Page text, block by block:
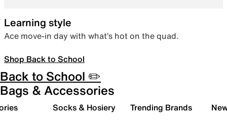
Learning style
Ace move-in day with what’s hot on the quad.
Shop Back to School
Back to School ✏️
Bags & Accessories
Socks & Hosiery Trending Brands